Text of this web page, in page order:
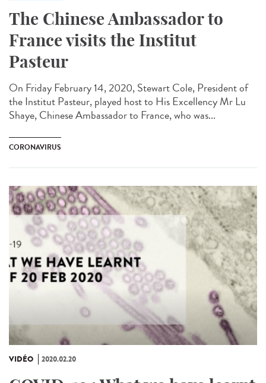
The Chinese Ambassador to
France visits the Institut
Pasteur
On Friday February 14, 2020, Stewart Cole, President of
the Institut Pasteur, played host to His Excellency Mr Lu
Shaye, Chinese Ambassador to France, who was...
CORONAVIRUS
VIDÉO 2020.02.20